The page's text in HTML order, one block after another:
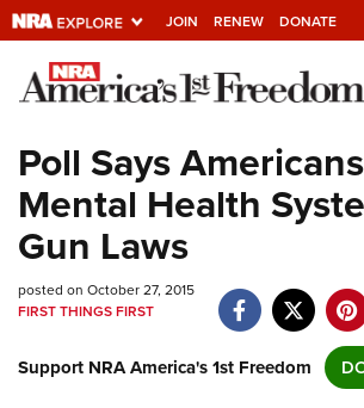
JOIN RENEW DONATE
Explore The NRA
Universe Of Websites
Quick Links
NRA.ORG
Manage Your Membership
Friends of NRA
Poll Says
Mental Health
Gun Laws
posted on October 27, 2015
FIRST THINGS FIRST
Support NRA America's 1st Freedom